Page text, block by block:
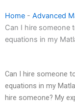
Home - Advanced
Can I hire someone
equations in my
Can I hire someone
equations in my
hire someone? My